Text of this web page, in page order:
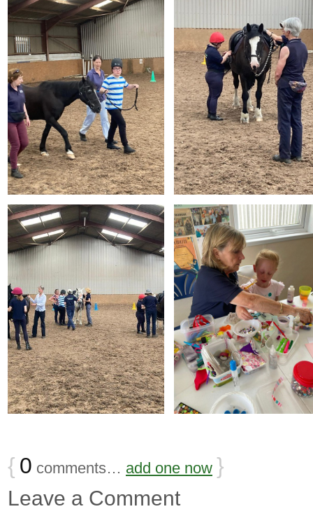
{ 0 comments… add one now }
Leave a Comment